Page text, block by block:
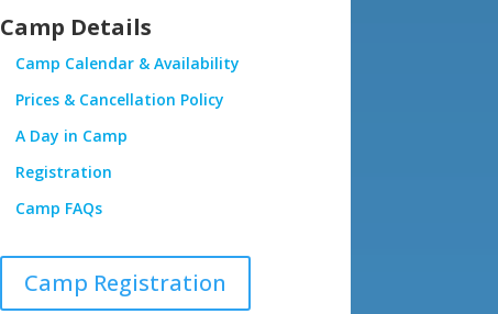
Camp Details
Camp Calendar & Availability
Prices & Cancellation Policy
A Day in Camp
Registration
Camp FAQs
Camp Registration